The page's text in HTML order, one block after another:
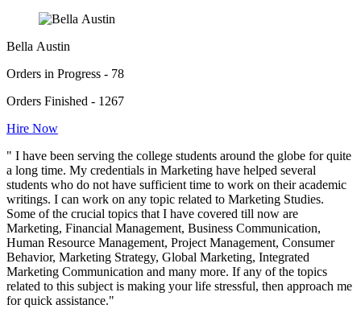
Bella Austin
Orders in Progress - 78
Orders Finished - 1267
Hire Now
" I have been serving the college students around the globe for quite
a long time. My credentials in Marketing have helped several
students who do not have sufficient time to work on their academic
writings. I can work on any topic related to Marketing Studies.
Some of the crucial topics that I have covered till now are
Marketing, Financial Management, Business Communication,
Human Resource Management, Project Management, Consumer
Behavior, Marketing Strategy, Global Marketing, Integrated
Marketing Communication and many more. If any of the topics
related to this subject is making your life stressful, then approach me
for quick assistance."